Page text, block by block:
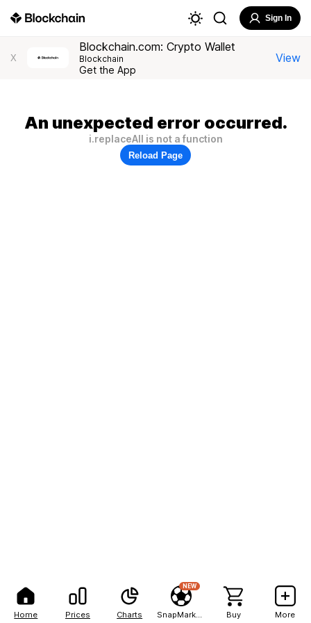
Home Prices Charts
NEW
Buy More
Sign In
X
Blockchain.com: Crypto Wallet
Blockchain
Get the App
View
An unexpected error occurred.
i.replaceAll is not a function
Reload Page